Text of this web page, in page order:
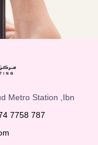
Metro Station ,Ibn
7758 787